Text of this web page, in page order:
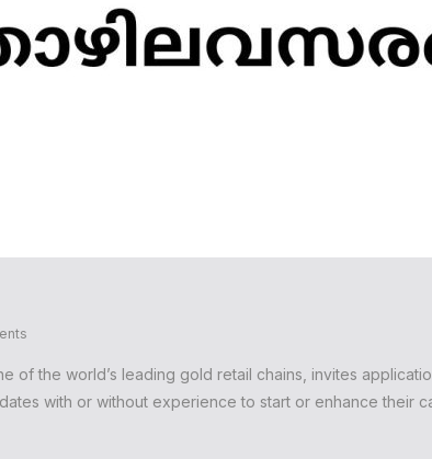
of the world’s leading gold retail chains, invites
with or without experience to start or enhance their